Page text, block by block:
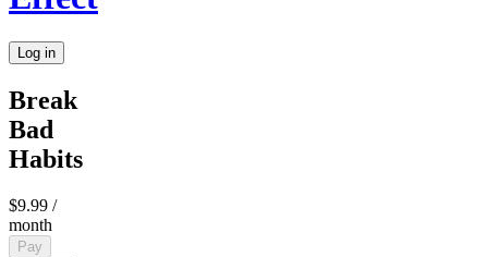
Log in
Break
Bad
Habits
$9.99 /
month
Pay